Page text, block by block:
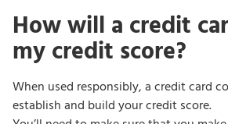
How will a credit
my credit score?
When used responsibly, a credit card
establish and build your credit score.